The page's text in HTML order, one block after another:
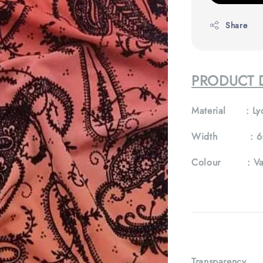
Share
PRODUCT
Material :
Width :
Colour :